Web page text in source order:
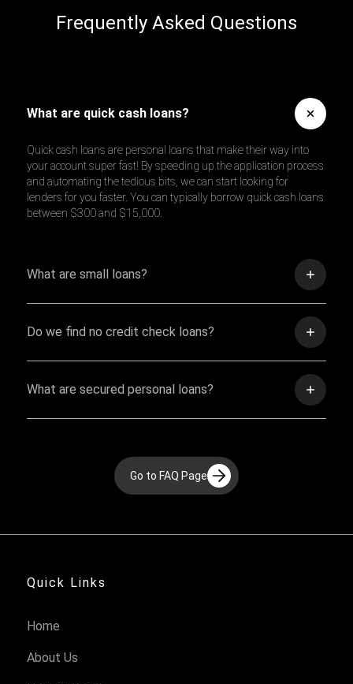
Frequently Asked Questions
What are quick cash loans?
Quick cash loans are personal loans that make their way into
your account super fast! By speeding up the application process
and automating the tedious bits, we can start looking for
lenders for you faster. You can typically borrow quick cash loans
between $300 and $15,000.
What are small loans?
Do we find no credit check loans?
What are secured personal loans?
Go to FAQ Page
Quick Links
Home
About Us